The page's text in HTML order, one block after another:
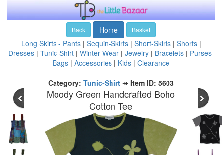
Back Home Basket
Long Skirts - Pants| Sequin-Skirts| Short-Skirts| Shorts|
Dresses| Tunic-Shirt| Winter-Wear| Jewelry| Bracelets| Purses-
Bags | Accessories | Kids | Clearance
Category: Tunic-Shirt ↠ Item ID: 5603
Moody Green Handcrafted Boho
Cotton Tee